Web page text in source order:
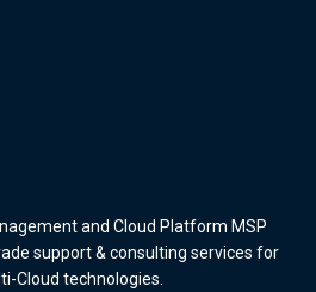
and Cloud Platform MSP
support & consulting services for
Cloud technologies.